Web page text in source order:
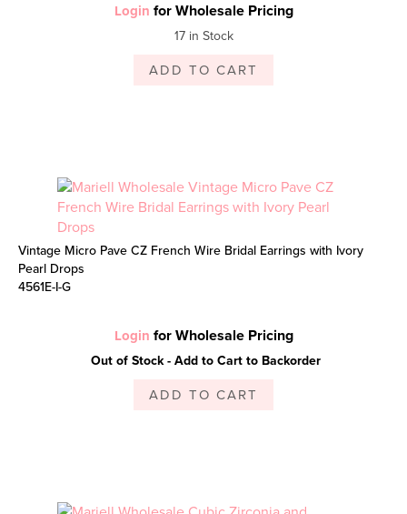
Login for Wholesale Pricing
17 in Stock
ADD TO CART
Vintage Micro Pave CZ French Wire Bridal Earrings with Ivory
Pearl Drops
4561E-I-G
Login for Wholesale Pricing
Out of Stock - Add to Cart to Backorder
ADD TO CART